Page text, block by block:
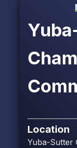
Location
Yuba-Sutter